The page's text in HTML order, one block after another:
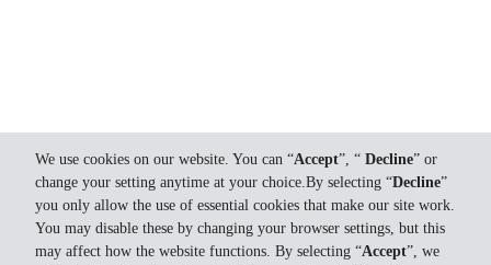
We use cookies on our website. You can “Accept”, “ Decline” or
change your setting anytime at your choice.By selecting “Decline”
you only allow the use of essential cookies that make our site work.
You may disable these by changing your browser settings, but this
may affect how the website functions. By selecting “Accept”, we